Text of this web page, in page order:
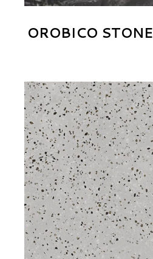
OROBICO STONE